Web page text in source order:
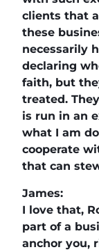
clients that
these
necessarily
declaring
faith, but
treated.
is run in an
what I am
cooperate
that can
James:
I love that,
part of a
anchor you,